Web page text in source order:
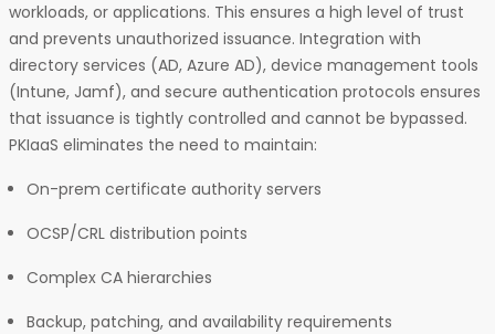
workloads, or applications. This ensures a high level of trust
and prevents unauthorized issuance. Integration with
directory services (AD, Azure AD), device management tools
(Intune, Jamf), and secure authentication protocols ensures
that issuance is tightly controlled and cannot be bypassed.
PKIaaS eliminates the need to maintain:
On-prem certificate authority servers
OCSP/CRL distribution points
Complex CA hierarchies
Backup, patching, and availability requirements